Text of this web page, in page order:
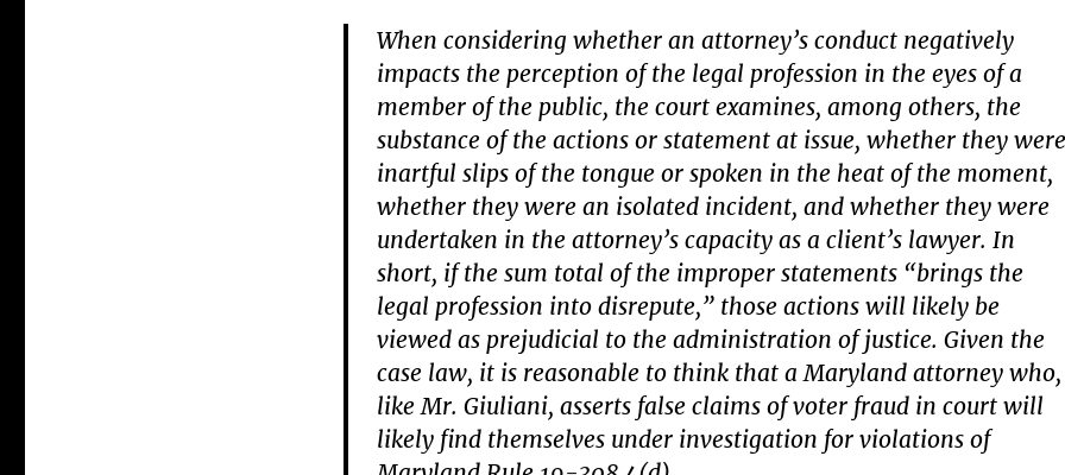
When considering whether an attorney’s conduct negatively
impacts the perception of the legal profession in the eyes of a
member of the public, the court examines, among others, the
substance of the actions or statement at issue, whether they were
inartful slips of the tongue or spoken in the heat of the moment,
whether they were an isolated incident, and whether they were
undertaken in the attorney’s capacity as a client’s lawyer. In
short, if the sum total of the improper statements “brings the
legal profession into disrepute,” those actions will likely be
viewed as prejudicial to the administration of justice. Given the
case law, it is reasonable to think that a Maryland attorney who,
like Mr. Giuliani, asserts false claims of voter fraud in court will
likely find themselves under investigation for violations of